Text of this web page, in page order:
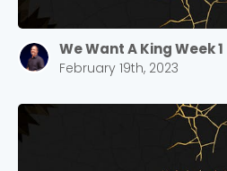
We Want A King Week 1
February 19th, 2023